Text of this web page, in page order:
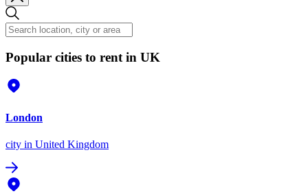
Popular cities to rent in UK
London
city in United Kingdom